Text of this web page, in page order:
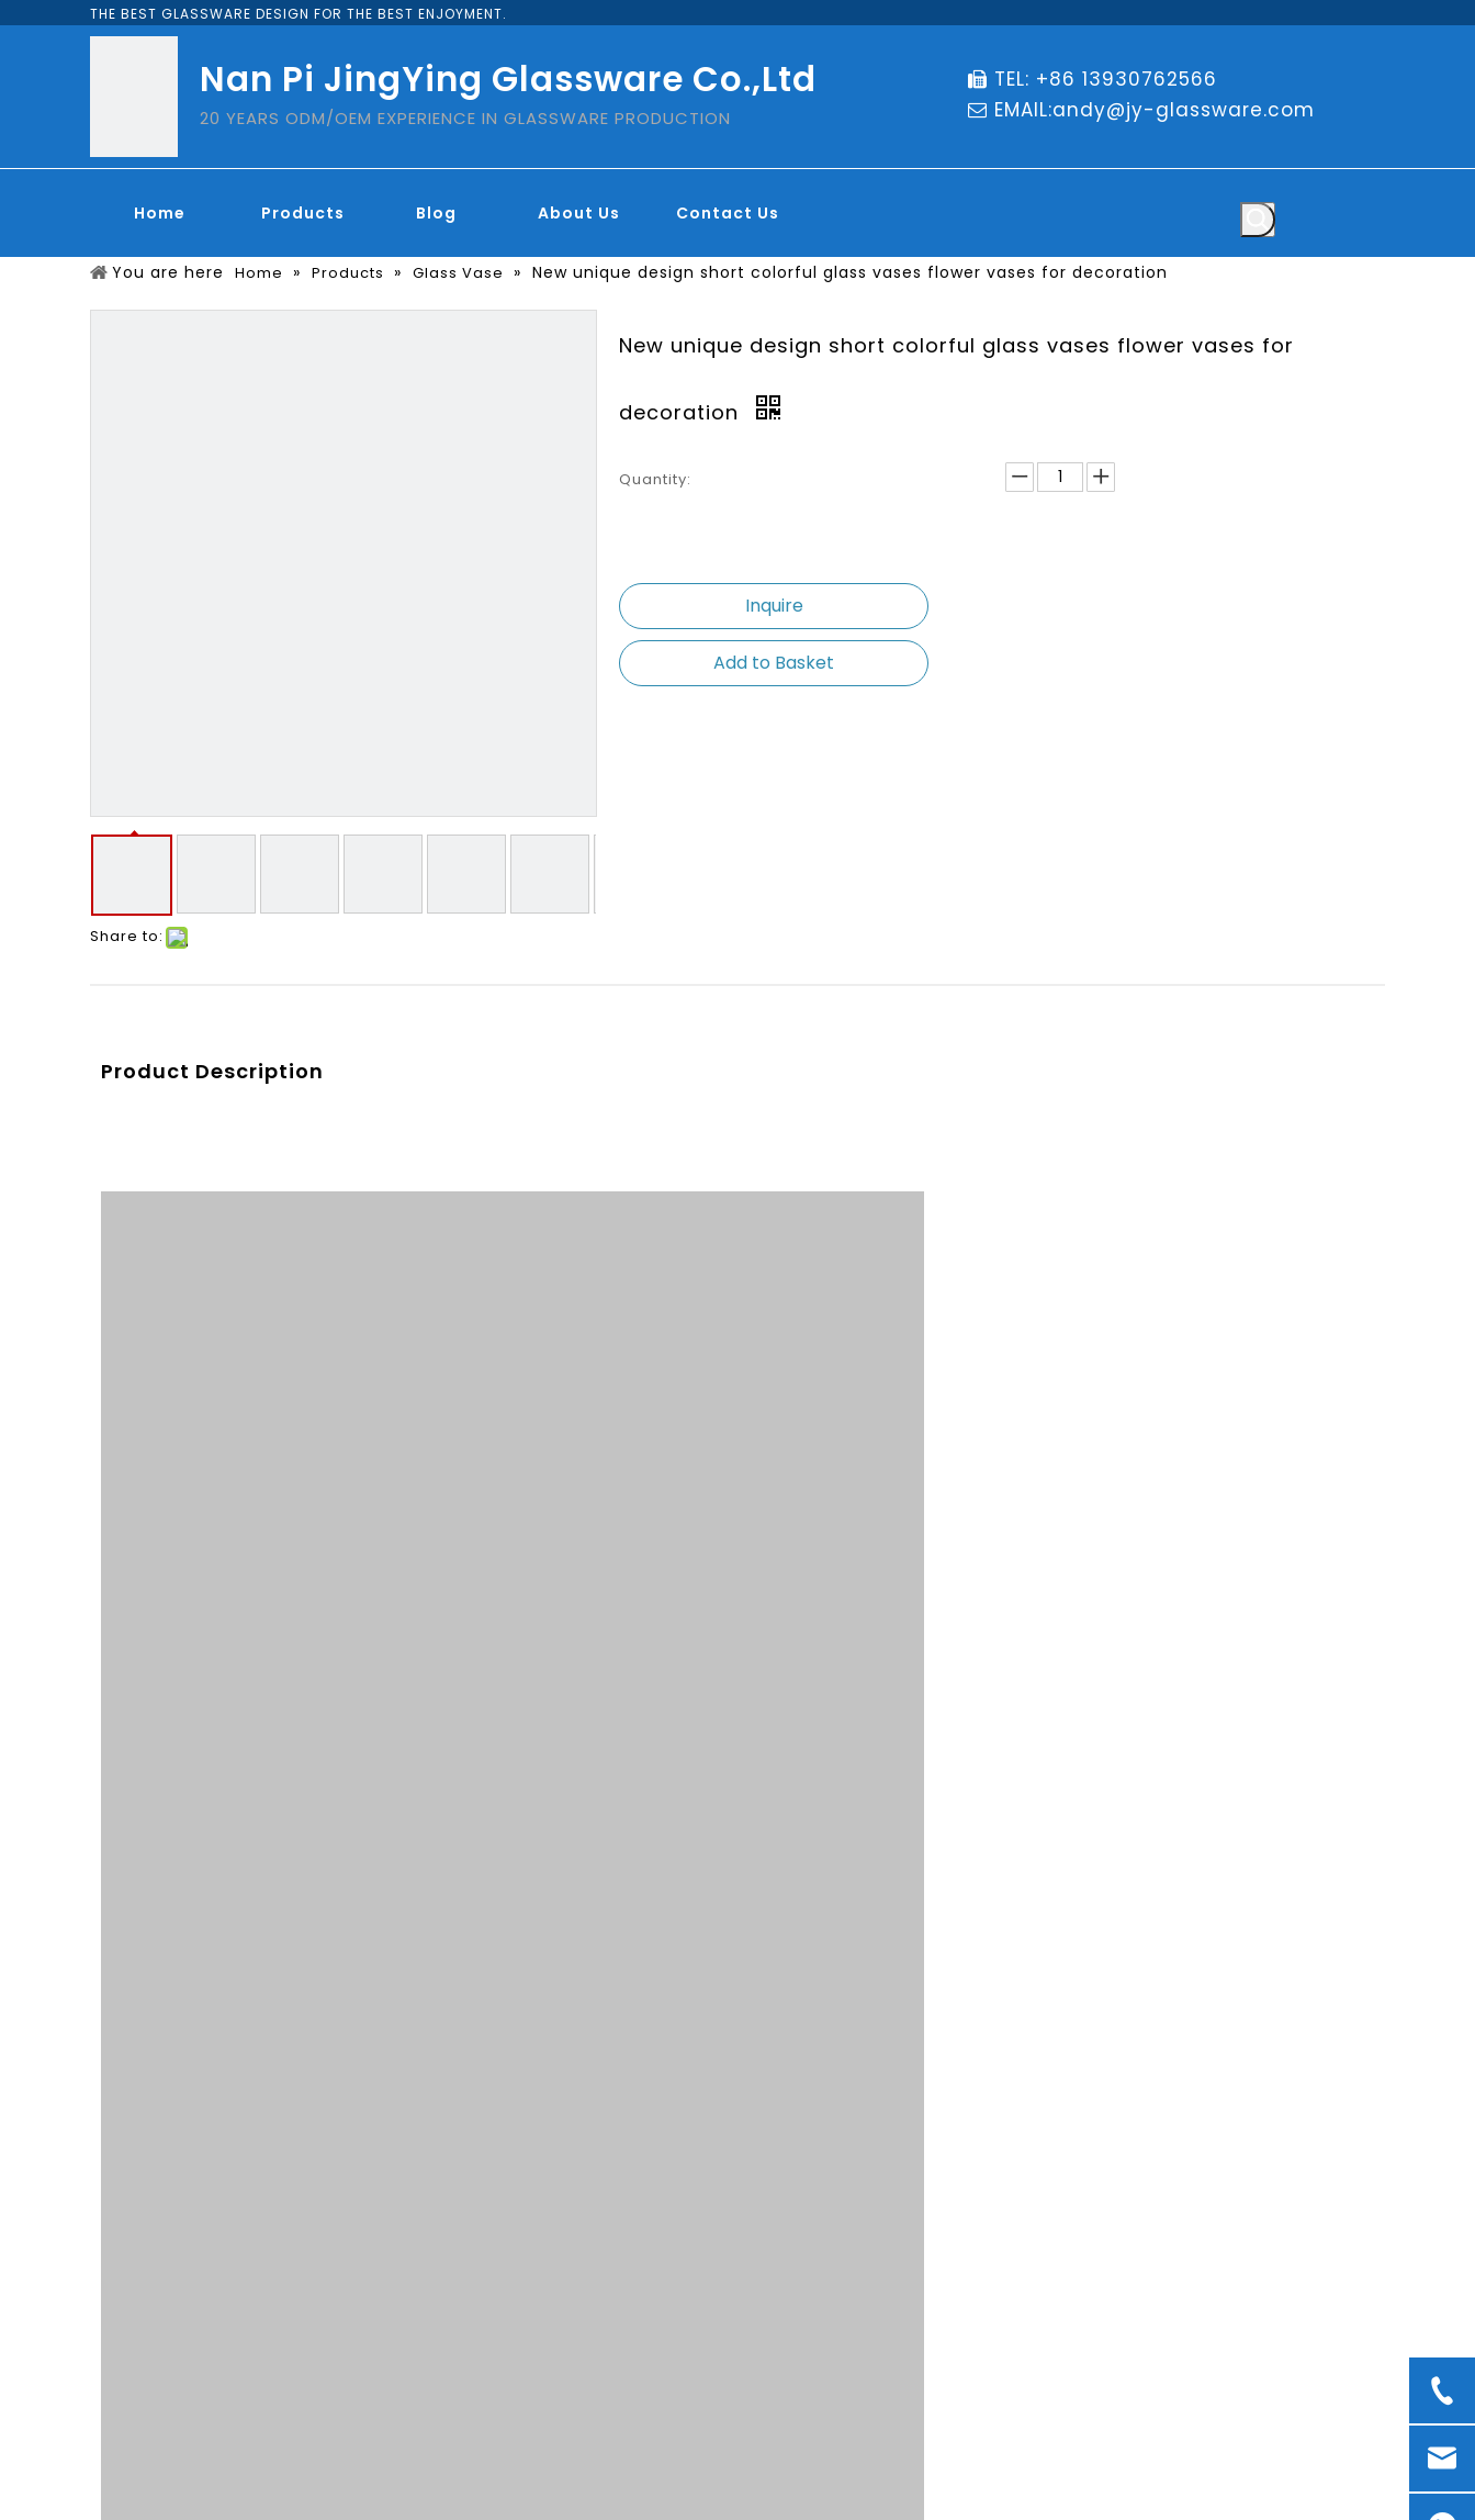
THE BEST GLASSWARE DESIGN FOR THE BEST ENJOYMENT.
Nan Pi JingYing Glassware Co.,Ltd
20 YEARS ODM/OEM EXPERIENCE IN GLASSWARE PRODUCTION
 TEL: +86 13930762566
 EMAIL:andy@jy-glassware.com
Home Products Blog About Us Contact Us
You are here Home » Products » Glass Vase » New unique design short colorful glass vases flower vases for decoration
Share to:
New unique design short colorful glass vases flower vases for
decoration
Quantity:
Inquire
Add to Basket
Product Description